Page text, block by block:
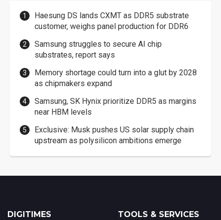
Haesung DS lands CXMT as DDR5 substrate
customer, weighs panel production for DDR6
Samsung struggles to secure AI chip
substrates, report says
Memory shortage could turn into a glut by 2028
as chipmakers expand
Samsung, SK Hynix prioritize DDR5 as margins
near HBM levels
Exclusive: Musk pushes US solar supply chain
upstream as polysilicon ambitions emerge
DIGITIMES TOOLS & SERVICES